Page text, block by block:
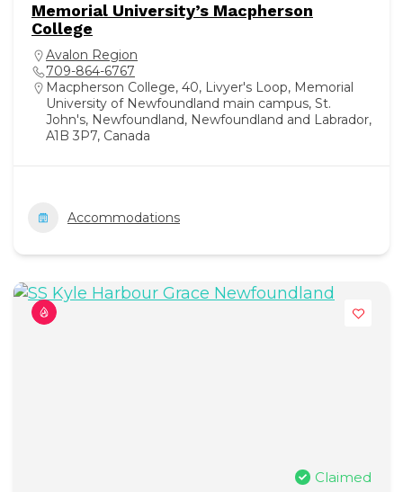
Memorial University’s Macpherson
College
Avalon Region
709-864-6767
Macpherson College, 40, Livyer's Loop, Memorial
University of Newfoundland main campus, St.
John's, Newfoundland, Newfoundland and Labrador,
A1B 3P7, Canada
Accommodations
Claimed